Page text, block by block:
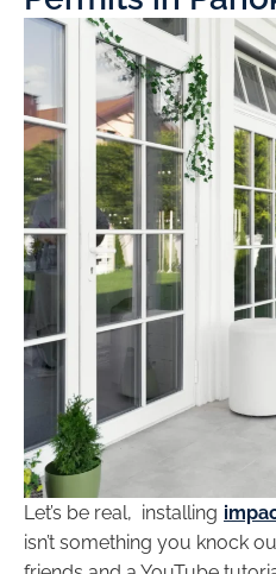
Let’s be real, installing
isn’t something you knock